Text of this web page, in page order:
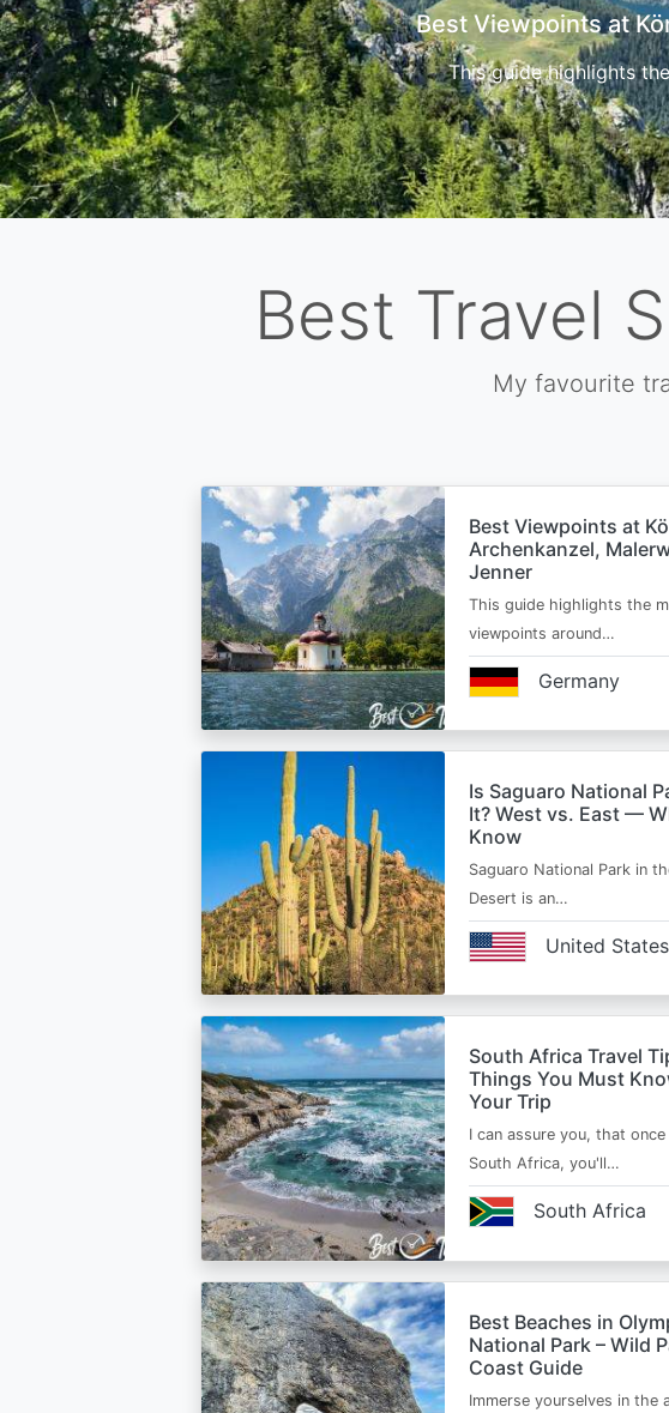
7 Top
Corsica, the so
Best Travel
My favourite
Best Viewpoints at
Archenkanzel,
Jenner
This guide highlights the
viewpoints around…
Germany
Is Saguaro National
It? West vs. East —
Know
Saguaro National Park in
Desert is an…
United States
South Africa Travel
Things You Must
Your Trip
I can assure you, that
South Africa, you'll…
South Africa
Best Beaches in
National Park – Wild
Coast Guide
Immerse yourselves in the